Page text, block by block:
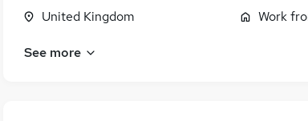
United Kingdom
Work
See more